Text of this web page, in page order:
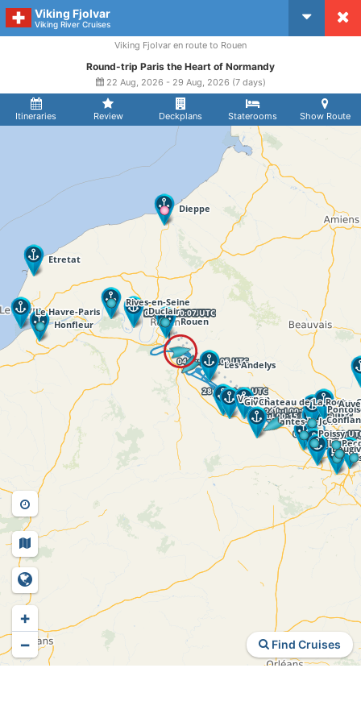
Viking Fjolvar
Viking River Cruises
Itineraries Review Deckplans Staterooms Show Route
Viking Fjolvar en route to Rouen
Round-trip Paris the Heart of Normandy
22 Aug, 2026 - 29 Aug, 2026 (7 days)
Find Cruises
+
−